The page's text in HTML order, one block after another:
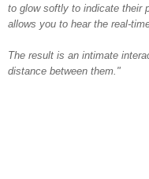
to glow softly to indicate their
allows you to hear the real-
The result is an intimate
distance between them."